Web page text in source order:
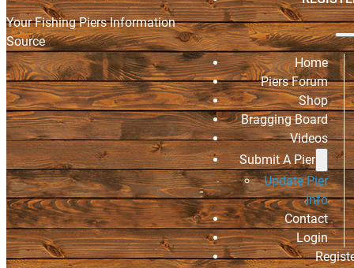
Your Fishing Piers Information
Source
Home
Piers Forum
Shop
Bragging Board
Videos
Submit A Pier
Update Pier
Info
Contact
Login